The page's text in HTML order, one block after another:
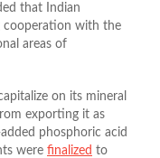
that Indian
cooperation with the
areas of
on its mineral
exporting it as
phosphoric acid
were finalized to